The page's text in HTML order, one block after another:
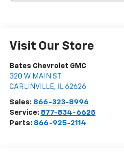
Visit Our Store
Bates Chevrolet GMC
320 W MAIN ST
CARLINVILLE, IL 62626
Sales: 866-323-8996
Service: 877-834-6625
Parts: 866-925-2114